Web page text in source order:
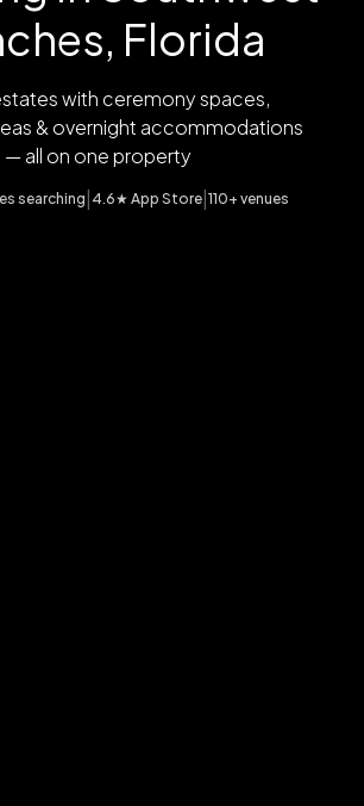
Florida
with ceremony spaces,
& overnight accommodations
— all on one property
searching 4.6★ App Store 110+ venues